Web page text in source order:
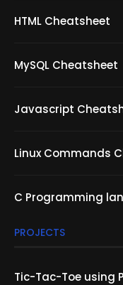
HTML Cheatsheet
MySQL Cheatsheet
Javascript
Linux Commands
C Programming
PROJECTS
Tic-Tac-Toe using